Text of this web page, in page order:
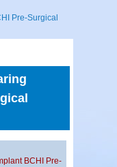
Pre-Surgical
BCHI Pre-